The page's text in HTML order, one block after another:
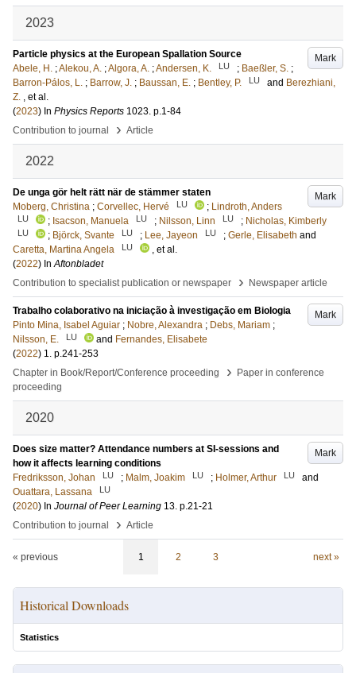
2023
Mark
Particle physics at the European Spallation Source
Abele, H. ;Alekou, A. ;Algora, A. ;Andersen, K. LU ; Baeßler, S. ;
Barron-Pálos, L. ; Barrow, J. ; Baussan, E. ; Bentley, P. LU and Berezhiani,
Z. , et al.
(2023) In Physics Reports 1023. p.1-84
Contribution to journal
› Article
2022
Mark
De unga gör helt rätt när de stämmer staten
Moberg, Christina ; Corvellec, Hervé LU ; Lindroth, Anders
LU ; Isacson, Manuela LU ; Nilsson, Linn LU ; Nicholas, Kimberly
LU ; Björck, Svante LU ; Lee, Jayeon LU ; Gerle, Elisabeth and
Caretta, Martina Angela
LU
, et al.
(2022) InAftonbladet
Contribution to specialist publication or newspaper
› Newspaper article
Mark
Trabalho colaborativo na iniciação à investigação em Biologia
Pinto Mina, Isabel Aguiar ; Nobre, Alexandra ; Debs, Mariam ;
Nilsson, E.
LU and Fernandes, Elisabete
(2022) 1. p.241-253
Chapter in Book/Report/Conference proceeding
›
Paper in conference
proceeding
2020
Mark
Does size matter? Attendance numbers at SI-sessions and
how it affects learning conditions
Fredriksson, Johan
LU ; Malm, Joakim LU ; Holmer, Arthur LU
and
Ouattara, Lassana
LU
(2020) In Journal of Peer Learning 13. p.21-21
Contribution to journal
› Article
« previous 1 2 3 next »
Historical Downloads
Statistics